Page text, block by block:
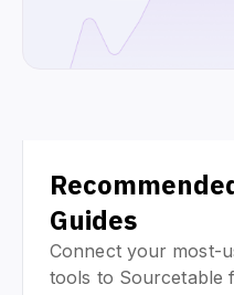
Guides
Connect your most-
tools to Sourcetable